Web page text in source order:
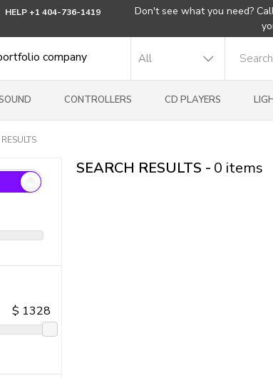
HELP +1 404-736-1419
Don't see what you need?
company
CONTROLLERS CD PLAYERS
$ 1328
SEARCH RESULTS - 0 items